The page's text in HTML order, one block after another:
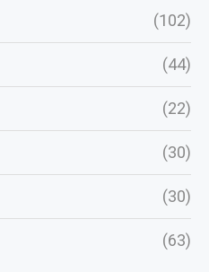
(102)
(44)
(22)
(30)
(30)
(63)